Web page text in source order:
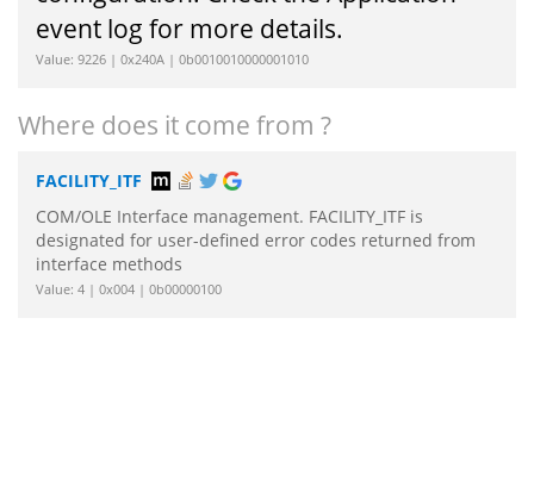
event log for more details.
Value: 9226 | 0x240A | 0b0010010000001010
Where does it come from ?
FACILITY_ITF
COM/OLE Interface management. FACILITY_ITF is
designated for user-defined error codes returned from
interface methods
Value: 4 | 0x004 | 0b00000100